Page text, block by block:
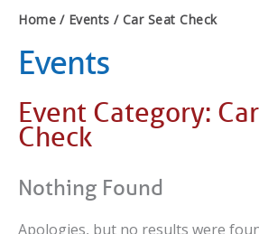
Home Events Car Seat Check
Events
Event Category:
Check
Nothing Found
Apologies, but no results were